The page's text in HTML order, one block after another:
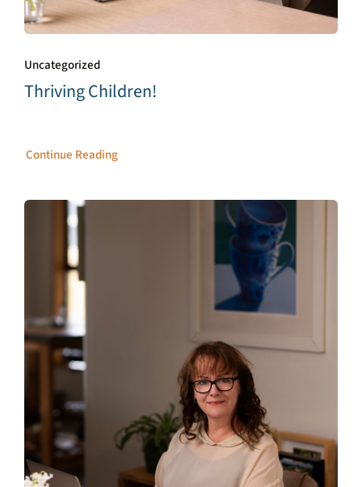
Uncategorized
Thriving Children!
Continue Reading